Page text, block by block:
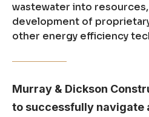
wastewater into resources,
development of
other energy efficiency
Murray & Dickson
to successfully navigate